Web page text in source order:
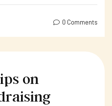
0 Comments
on